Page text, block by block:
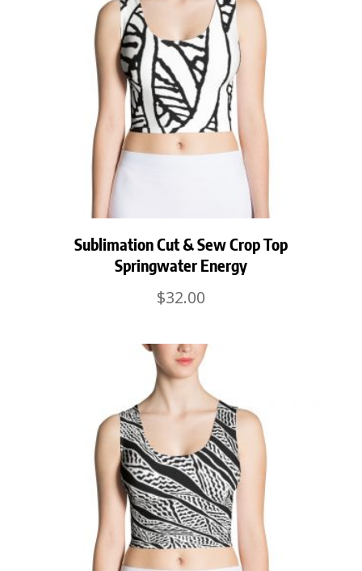
Sublimation Cut & Sew Crop Top
Springwater Energy
$32.00